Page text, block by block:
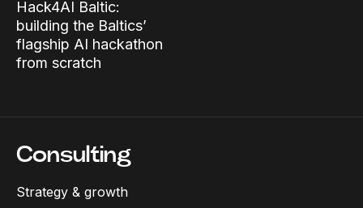
Hack4AI Baltic:
building the Baltics’
flagship AI hackathon
from scratch
Consulting
Strategy & growth